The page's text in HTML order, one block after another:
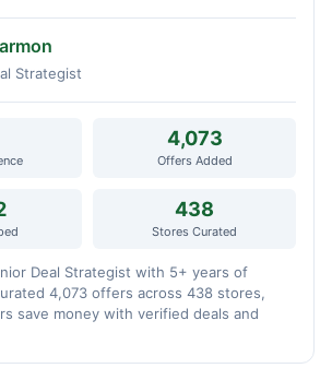
Strategist
4,073
Offers Added
438
Stores Curated
Deal Strategist with 5+ years of
4,073 offers across 438 stores,
save money with verified deals and